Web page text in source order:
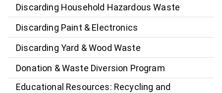
Discarding Household Hazardous Waste
Discarding Paint & Electronics
Discarding Yard & Wood Waste
Donation & Waste Diversion Program
Educational Resources: Recycling and